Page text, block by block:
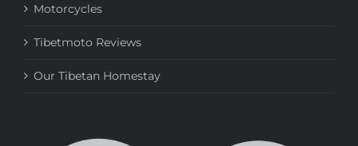
Motorcycles
Tibetmoto Reviews
Our Tibetan Homestay